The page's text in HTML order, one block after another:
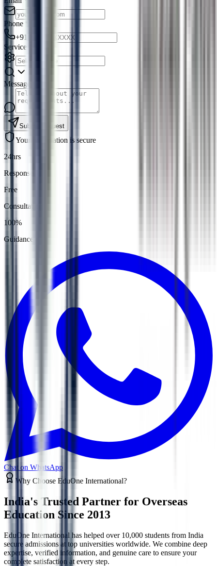
Phone *
+91
Service
Message
Submit Request
Your information is secure
24hrs
Response
Free
Consultation
100%
Guidance
Chat on WhatsApp
Why Choose EduOne International?
India's Trusted Partner for Overseas
Education Since 2013
EduOne International has helped over 10,000 students from India
secure admissions at top universities worldwide. We combine deep
expertise, verified information, and genuine care to ensure your
complete satisfaction at every step.